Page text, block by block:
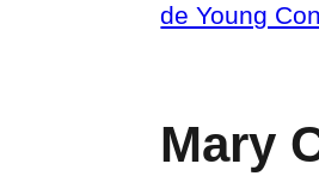
de Young
Mary